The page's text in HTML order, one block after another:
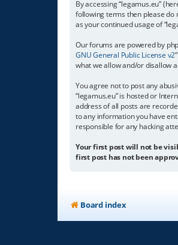
By accessing “legamus.eu”
following terms then please do
as your continued usage of
Our forums are powered by
GNU General Public License v2
what we allow and/or disallow
You agree not to post any
“legamus.eu” is hosted or
address of all posts are
to any information you have
responsible for any hacking
Your first post will not be
first post has not been
Board index